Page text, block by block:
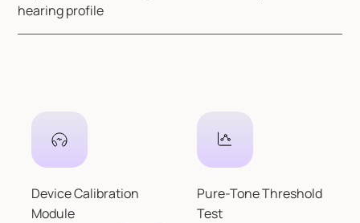
hearing profile
Device Calibration
Module
Pure-Tone Threshold
Test